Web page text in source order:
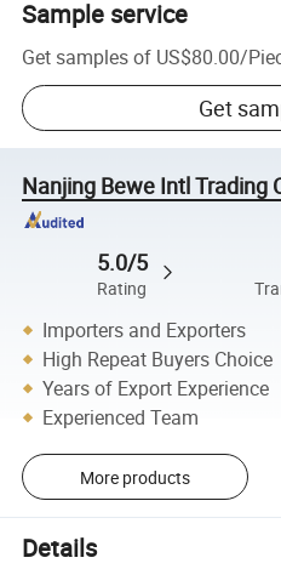
Sample service
Get samples of US$80.00/
Get
Nanjing Bewe Intl Trading
5.0/5
Rating
Importers and Exporters
High Repeat Buyers Choice
Years of Export Experience
Experienced Team
More products
Details